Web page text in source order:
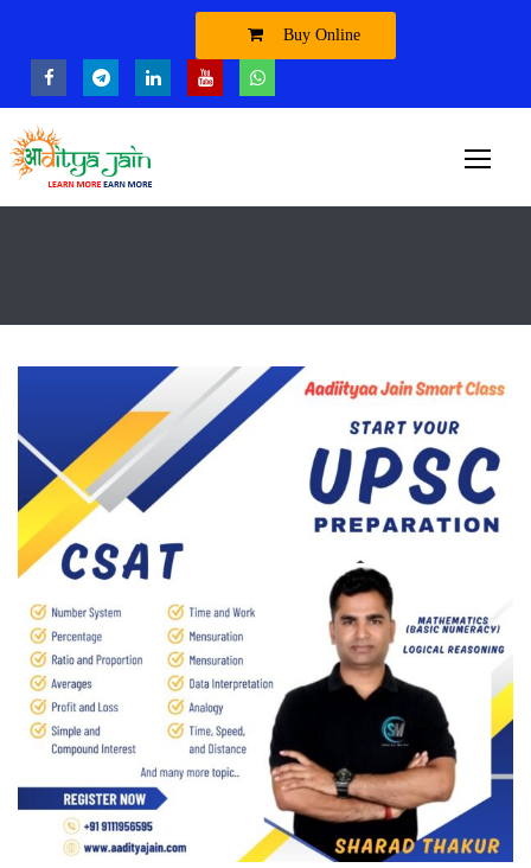
Buy Online